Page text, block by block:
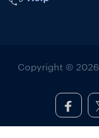
Copyright © 2026